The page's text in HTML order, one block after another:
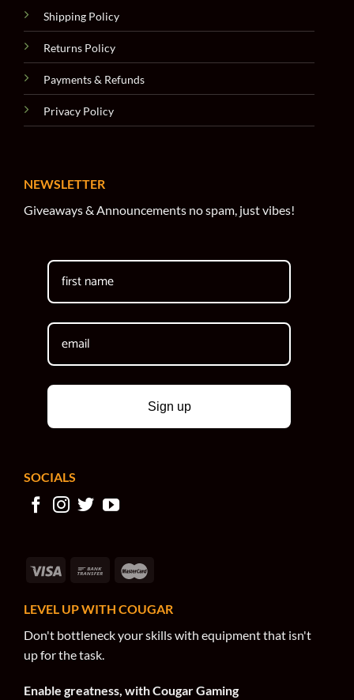
Shipping Policy
Returns Policy
Payments & Refunds
Privacy Policy
NEWSLETTER
Giveaways & Announcements no spam, just vibes!
Sign up
SOCIALS
LEVEL UP WITH COUGAR
Don't bottleneck your skills with equipment that isn't
up for the task.
Enable greatness, with Cougar Gaming